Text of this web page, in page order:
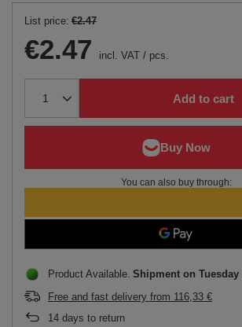
List price: €2.47
€2.47 incl. VAT / pcs.
Add to cart
You can also buy through:
Product Available Shipment on Tuesday
Free and fast delivery from 116,33 €
14 days to return